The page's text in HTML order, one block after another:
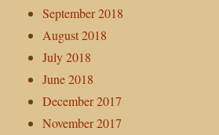
September 2018
August 2018
July 2018
June 2018
December 2017
November 2017